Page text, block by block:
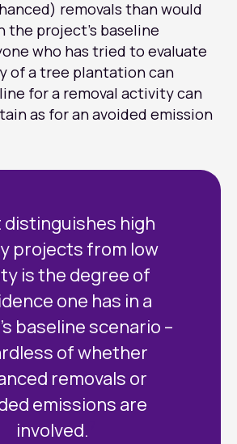
removals than would
the project’s baseline
who has tried to evaluate
of a tree plantation can
for a removal activity can
as for an avoided emission
distinguishes high
projects from low
is the degree of
one has in a
baseline scenario –
of whether
removals or
emissions are
involved.